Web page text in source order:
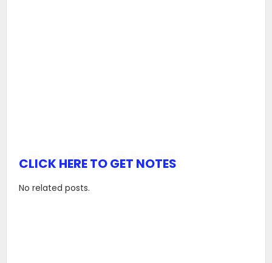
CLICK HERE TO GET NOTES
No related posts.